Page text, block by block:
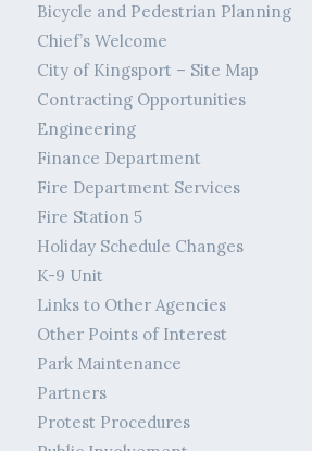
Bicycle and Pedestrian Planning
Chief’s Welcome
City of Kingsport – Site Map
Contracting Opportunities
Engineering
Finance Department
Fire Department Services
Fire Station 5
Holiday Schedule Changes
K-9 Unit
Links to Other Agencies
Other Points of Interest
Park Maintenance
Partners
Protest Procedures